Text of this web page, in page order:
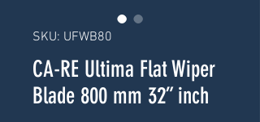
SKU: UFWB80
CA-RE Ultima Flat Wiper
Blade 800 mm 32” inch